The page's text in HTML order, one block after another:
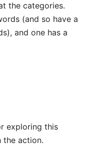
the categories.
(and so have a
and one has a
exploring this
the action.